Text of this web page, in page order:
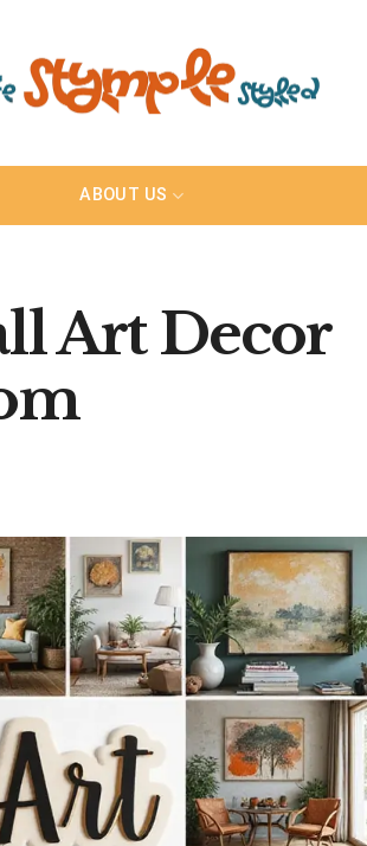
ABOUT US
Art Decor